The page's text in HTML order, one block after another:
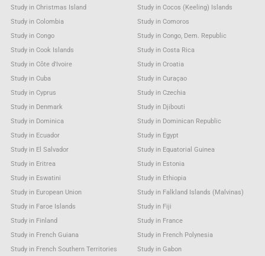
Study in Christmas Island
Study in Cocos (Keeling) Islands
Study in Colombia
Study in Comoros
Study in Congo
Study in Congo, Dem. Republic
Study in Cook Islands
Study in Costa Rica
Study in Côte d'Ivoire
Study in Croatia
Study in Cuba
Study in Curaçao
Study in Cyprus
Study in Czechia
Study in Denmark
Study in Djibouti
Study in Dominica
Study in Dominican Republic
Study in Ecuador
Study in Egypt
Study in El Salvador
Study in Equatorial Guinea
Study in Eritrea
Study in Estonia
Study in Eswatini
Study in Ethiopia
Study in European Union
Study in Falkland Islands (Malvinas)
Study in Faroe Islands
Study in Fiji
Study in Finland
Study in France
Study in French Guiana
Study in French Polynesia
Study in French Southern Territories
Study in Gabon